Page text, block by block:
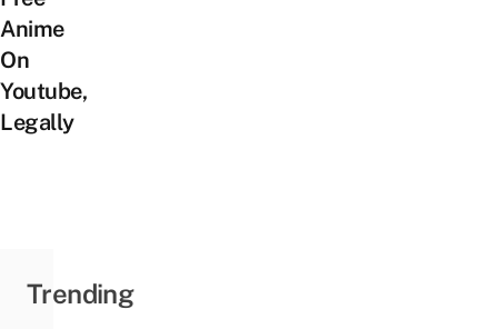
Anime
On
Youtube,
Legally
Trending